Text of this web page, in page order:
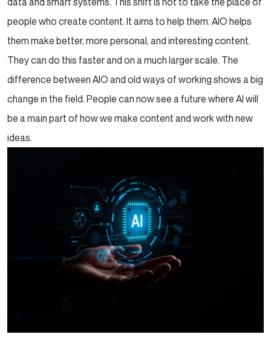
people who create content. It aims to help them. AIO helps
them make better, more personal, and interesting content.
They can do this faster and on a much larger scale. The
difference between AIO and old ways of working shows a big
change in the field. People can now see a future where AI will
be a main part of how we make content and work with new
ideas.